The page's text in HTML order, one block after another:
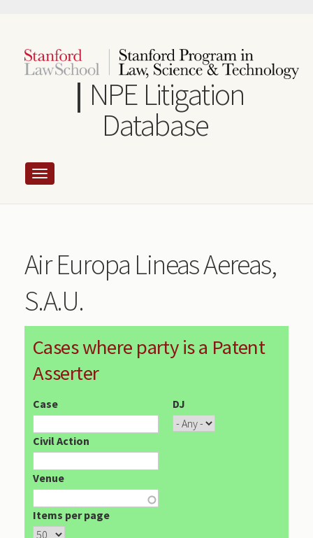
content
NPE Litigation
Database
Air Europa Lineas Aereas,
S.A.U.
Cases where party is a Patent
Asserter
Case DJ
Civil Action
Venue
Items per page